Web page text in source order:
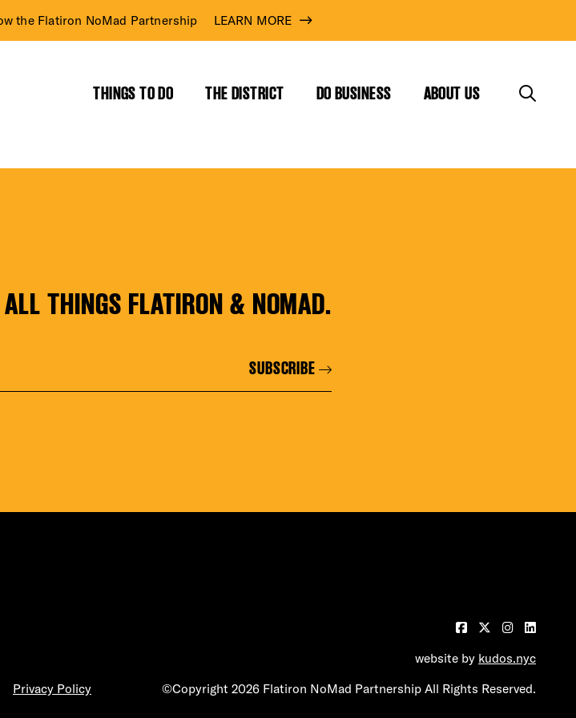
the Flatiron NoMad Partnership LEARN MORE
THINGS TO DO THE DISTRICT DO BUSINESS ABOUT US
THINGS FLATIRON & NOMAD.
SUBSCRIBE
Privacy Policy
website by kudos.nyc
©Copyright 2026 Flatiron NoMad Partnership All Rights Reserved.